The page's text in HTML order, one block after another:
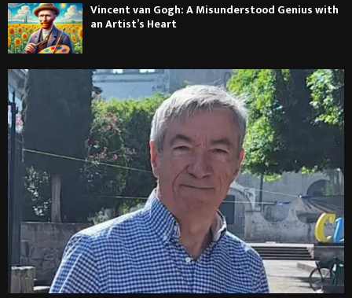
Vincent van Gogh: A Misunderstood Genius with
an Artist’s Heart